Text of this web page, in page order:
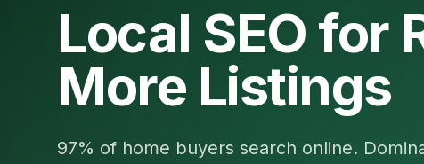
Local SEO for
More Listings
97% of home buyers search online.